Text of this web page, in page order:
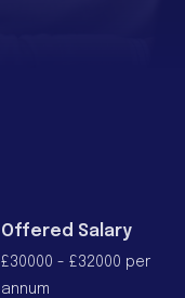
Offered Salary
£30000 - £32000 per
annum